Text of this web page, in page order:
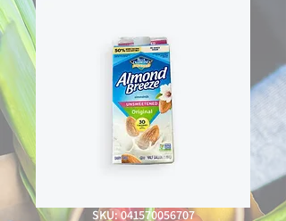
SKU: 041570056707